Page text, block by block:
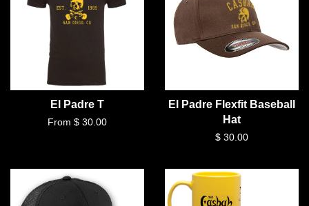
El Padre T
From $ 30.00
El Padre Flexfit Baseball
Hat
$ 30.00